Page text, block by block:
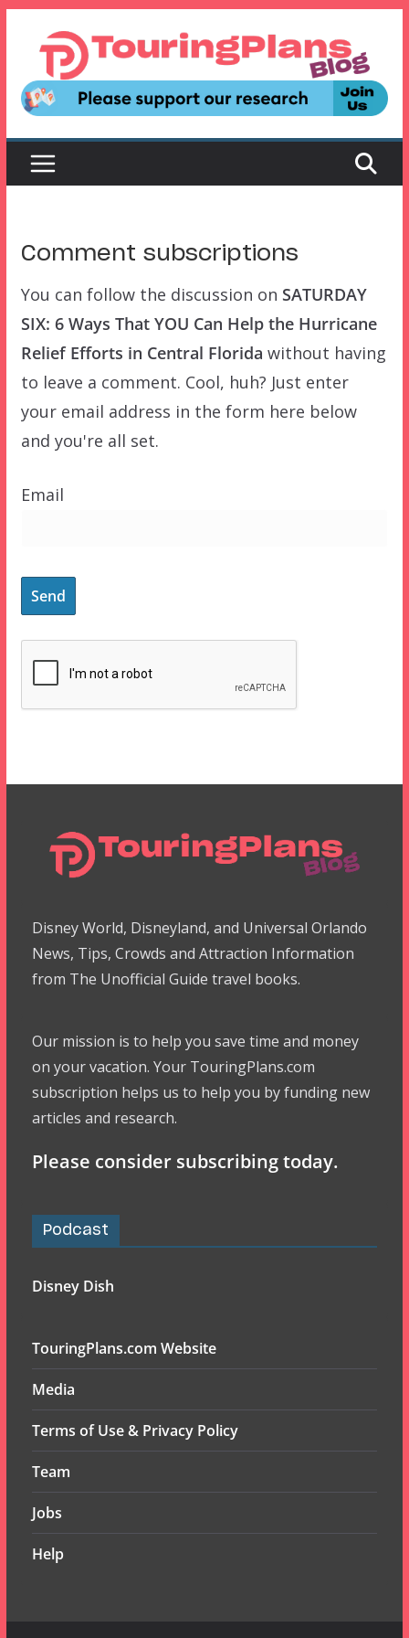
content
Comment subscriptions
You can follow the discussion on SATURDAY
SIX: 6 Ways That YOU Can Help the Hurricane
Relief Efforts in Central Florida without having
to leave a comment. Cool, huh? Just enter
your email address in the form here below
and you're all set.
Email
Disney World, Disneyland, and Universal Orlando
News, Tips, Crowds and Attraction Information
from The Unofficial Guide travel books.
Our mission is to help you save time and money
on your vacation. Your TouringPlans.com
subscription helps us to help you by funding new
articles and research.
Please consider subscribing today.
Podcast
Disney Dish
TouringPlans.com Website
Media
Terms of Use & Privacy Policy
Team
Jobs
Help